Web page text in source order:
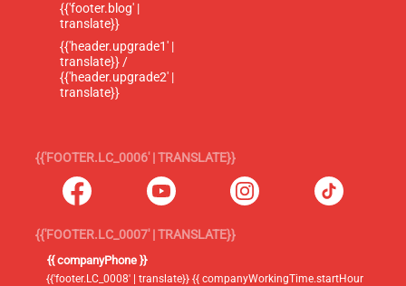
{{'footer.blog' |
translate}}
{{'header.upgrade1' |
translate}} /
{{'header.upgrade2' |
translate}}
{{'FOOTER.LC_0006' | TRANSLATE}}
{{'FOOTER.LC_0007' | TRANSLATE}}
{{ companyPhone }}
{{'footer.LC_0008' | translate}} {{ companyWorkingTime.startHour